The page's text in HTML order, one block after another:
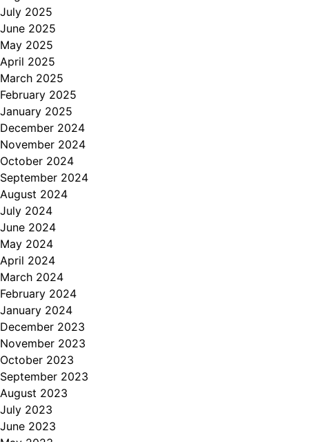
July 2025
June 2025
May 2025
April 2025
March 2025
February 2025
January 2025
December 2024
November 2024
October 2024
September 2024
August 2024
July 2024
June 2024
May 2024
April 2024
March 2024
February 2024
January 2024
December 2023
November 2023
October 2023
September 2023
August 2023
July 2023
June 2023